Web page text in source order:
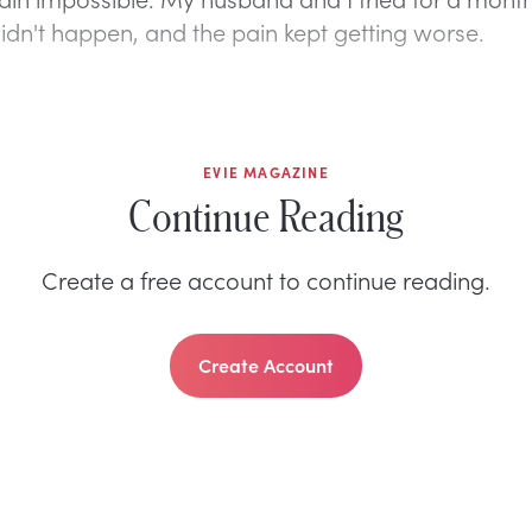
happen, and the pain kept getting worse.
EVIE MAGAZINE
Continue Reading
Create a free account to continue reading.
Create Account